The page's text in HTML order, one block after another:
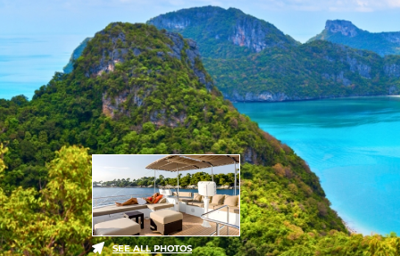
SEE ALL PHOTOS